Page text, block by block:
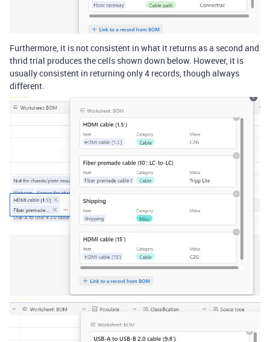
Furthermore, it is not consistent in what it returns as a second and
thrid trial produces the cells shown down below. However, it is
usually consistent in returning only 4 records, though always
different.